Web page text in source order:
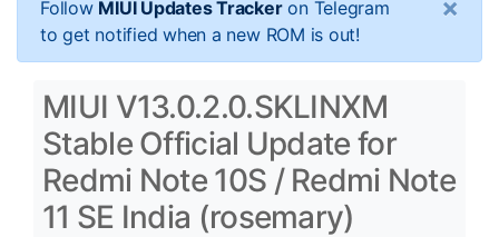
Follow MIUI Updates Trackeron Telegram
to get notified when a new ROM is out!
×
MIUI V13.0.2.0.SKLINXM
Stable Official Update for
Redmi Note 10S / Redmi Note
11 SE India (rosemary)